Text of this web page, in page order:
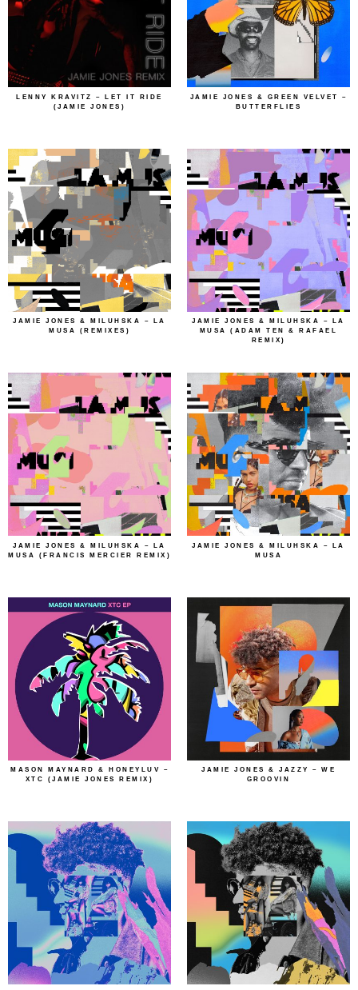
LENNY KRAVITZ – LET IT RIDE
(JAMIE JONES)
JAMIE JONES & GREEN VELVET –
BUTTERFLIES
JAMIE JONES & MILUHSKA – LA
MUSA (REMIXES)
JAMIE JONES & MILUHSKA – LA
MUSA (ADAM TEN & RAFAEL
REMIX)
JAMIE JONES & MILUHSKA – LA
MUSA (FRANCIS MERCIER REMIX)
JAMIE JONES & MILUHSKA – LA
MUSA
MASON MAYNARD & HONEYLUV –
XTC (JAMIE JONES REMIX)
JAMIE JONES & JAZZY – WE
GROOVIN